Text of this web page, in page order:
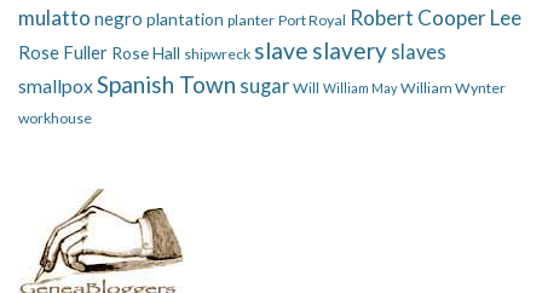
mulatto negro plantation planter Port Royal Robert Cooper Lee
Rose Fuller Rose Hall shipwreck slave slavery slaves
smallpoxSpanish Town sugar Will William May William Wynter
workhouse